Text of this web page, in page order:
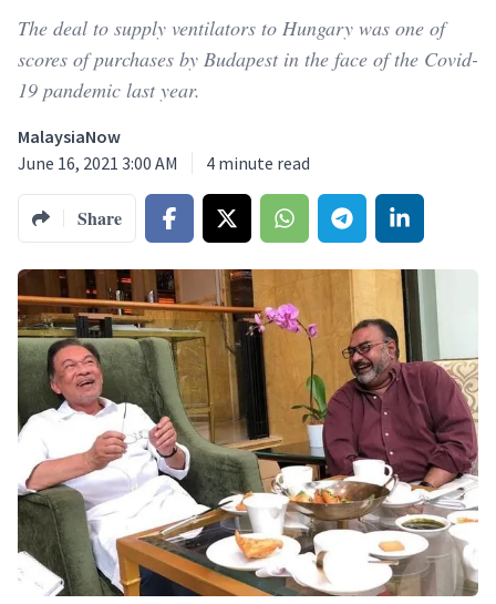
The deal to supply ventilators to Hungary was one of
scores of purchases by Budapest in the face of the Covid-
19 pandemic last year.
MalaysiaNow
June 16, 2021 3:00 AM
4 minute read
Share